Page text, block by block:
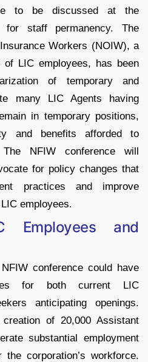
to be discussed at the
staff permanency. The
Workers (NOIW), a
of LIC employees, has been
of temporary and
many LIC Agents having
in temporary positions,
and benefits afforded to
The NFIW conference will
for policy changes that
practices and improve
employees.
Employees and
conference could have
for both current LIC
anticipating openings.
of 20,000 Assistant
substantial employment
corporation’s workforce.